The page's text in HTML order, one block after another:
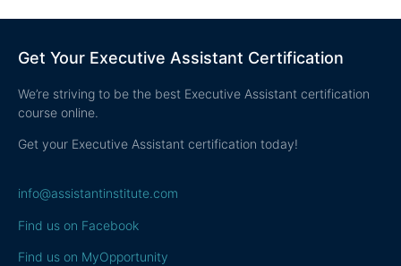
Get Your Executive Assistant Certification
We’re striving to be the best Executive Assistant certification
course online.
Get your Executive Assistant certification today!
info@assistantinstitute.com
Find us on Facebook
Find us on MyOpportunity